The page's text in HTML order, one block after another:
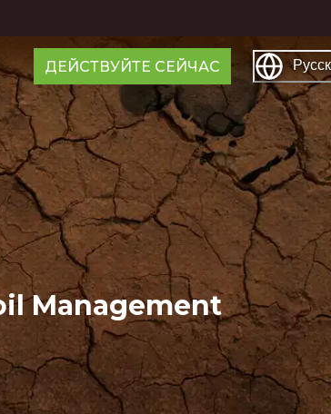
ДЕЙСТВУЙТЕ СЕЙЧАС
Management